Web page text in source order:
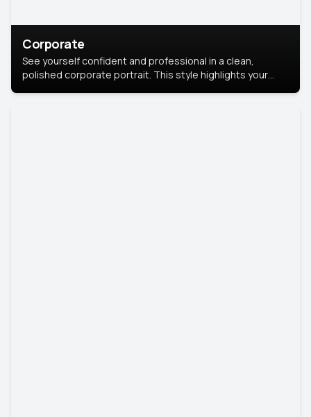
Corporate
See yourself confident and professional in a clean,
polished corporate portrait. This style highlights your